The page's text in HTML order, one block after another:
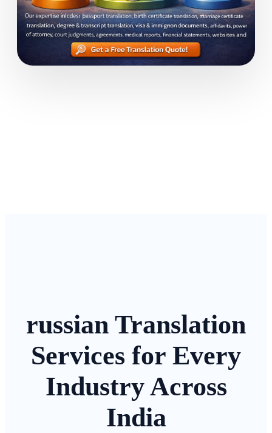
russian Translation
Services for Every
Industry Across
India